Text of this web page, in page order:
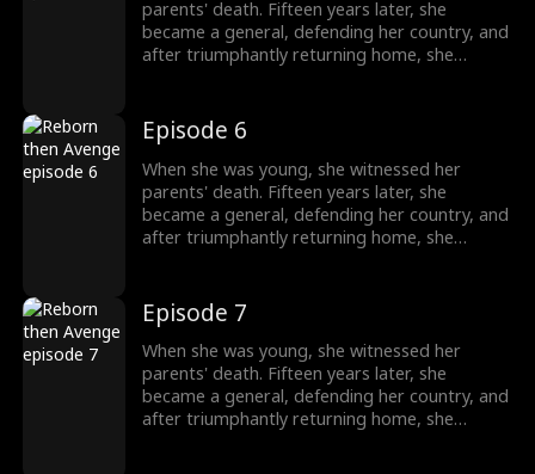
parents' death. Fifteen years later, she
became a general, defending her country, and
after triumphantly returning home, she
family being mistreated. The events from
years ago seemed not so simple after all.
Episode 6
When she was young, she witnessed her
parents' death. Fifteen years later, she
became a general, defending her country, and
after triumphantly returning home, she
family being mistreated. The events from
years ago seemed not so simple after all.
Episode 7
When she was young, she witnessed her
parents' death. Fifteen years later, she
became a general, defending her country, and
after triumphantly returning home, she